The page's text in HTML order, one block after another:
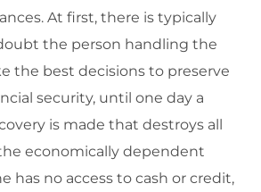
At first, there is typically
the person handling the
the best decisions to preserve
security, until one day a
is made that destroys all
economically dependent
has no access to cash or credit,